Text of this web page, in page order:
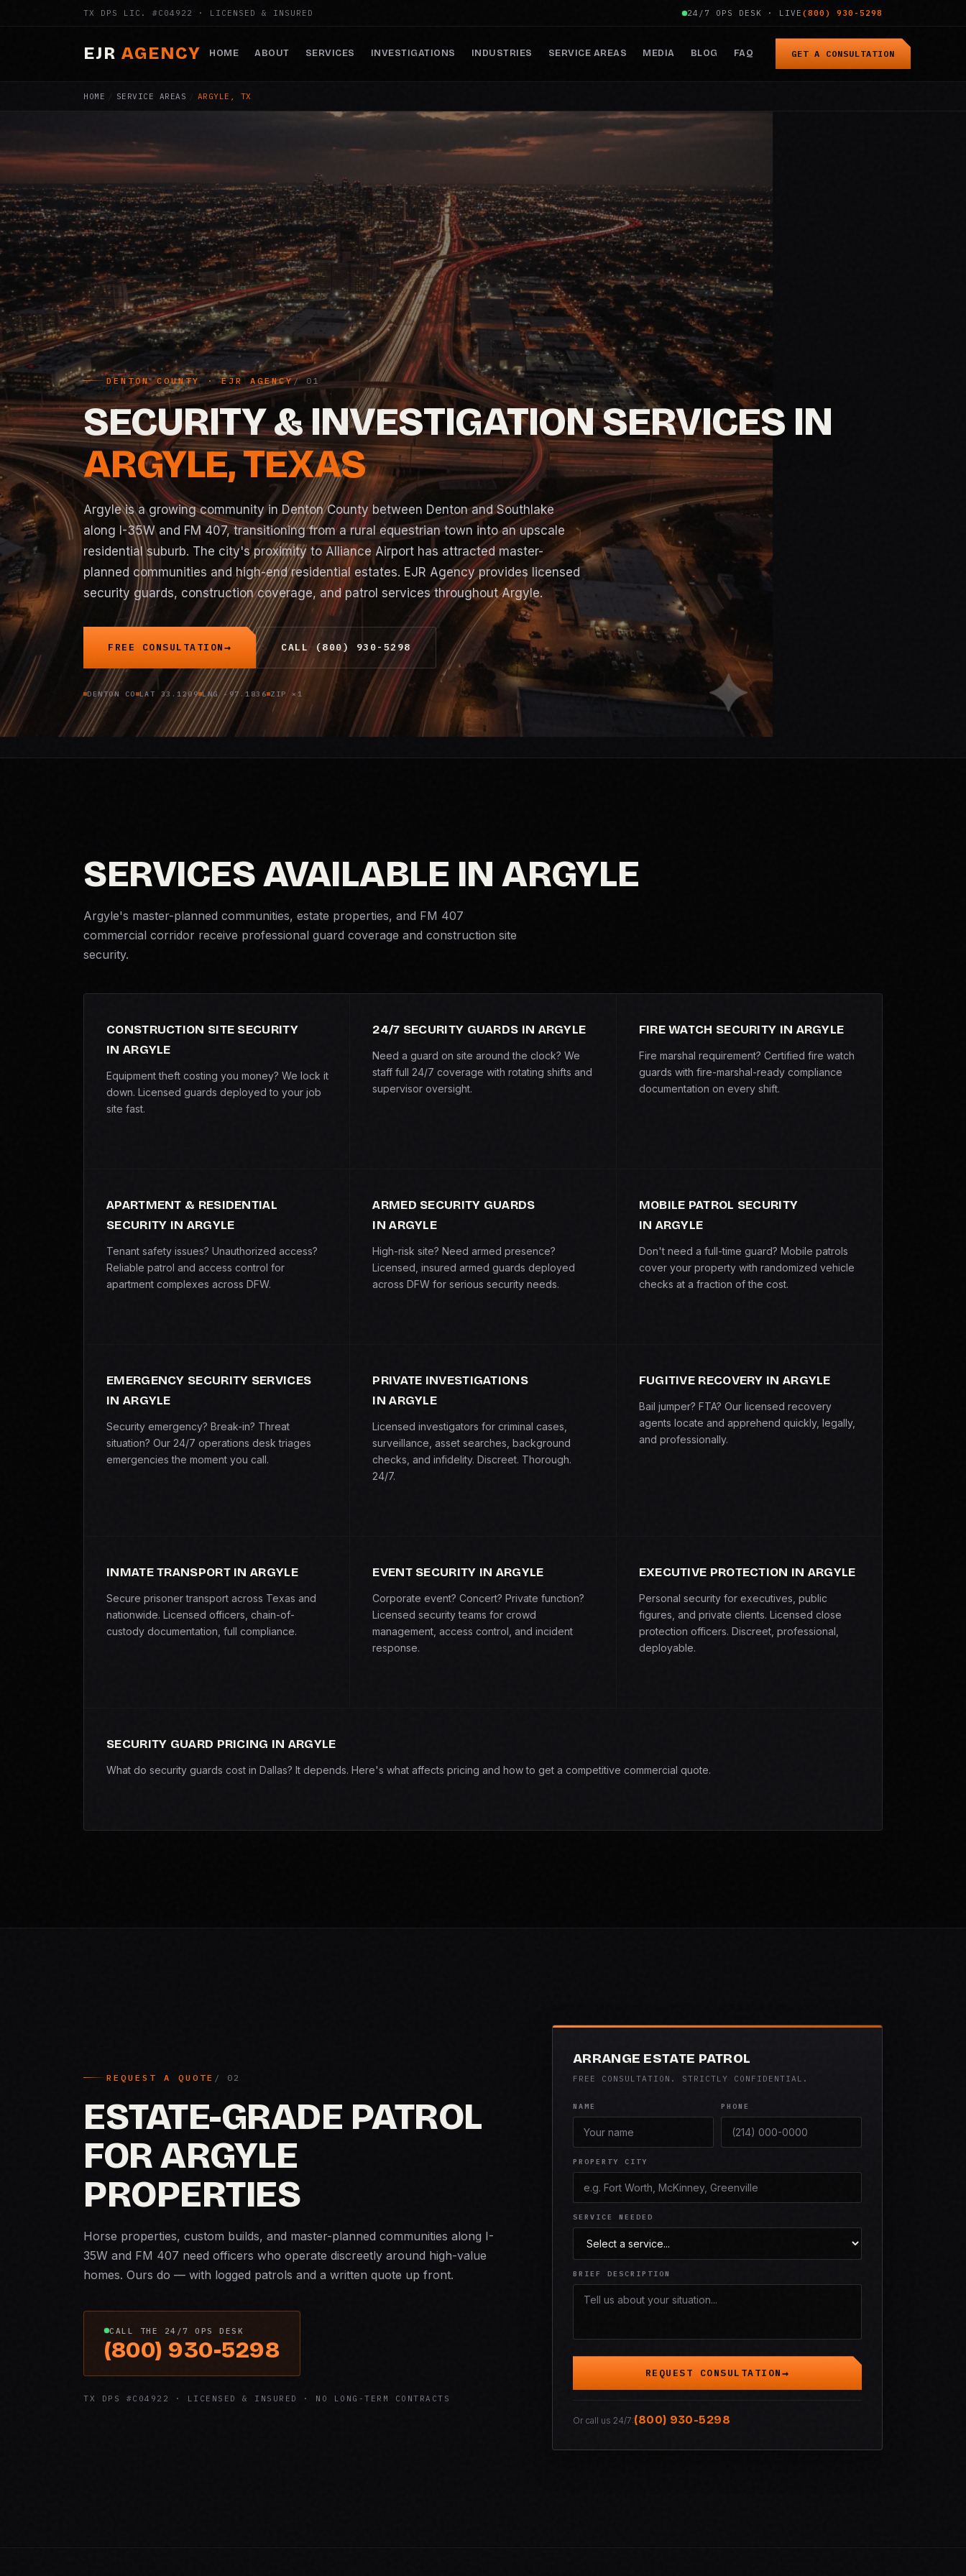
TX DPS LIC. #C04922 · LICENSED & INSURED 24/7 OPS DESK · LIVE (800) 930-5298
EJR AGENCY HOME ABOUT SERVICES INVESTIGATIONS INDUSTRIES SERVICE AREAS MEDIA BLOG FAQ GET A CONSULTATION
HOME / SERVICE AREAS / ARGYLE, TX
DENTON COUNTY · EJR AGENCY
SECURITY & INVESTIGATION SERVICES IN
ARGYLE, TEXAS
Argyle is a growing community in Denton County between Denton and Southlake
along I-35W and FM 407, transitioning from a rural equestrian town into an upscale
residential suburb. The city's proximity to Alliance Airport has attracted master-
planned communities and high-end residential estates. EJR Agency provides licensed
security guards, construction coverage, and patrol services throughout Argyle.
FREE CONSULTATION CALL (800) 930-5298
DENTON CO LAT 33.1209 LNG -97.1836 ZIP ×1
SERVICES AVAILABLE IN ARGYLE
Argyle's master-planned communities, estate properties, and FM 407
commercial corridor receive professional guard coverage and construction site
security.
CONSTRUCTION SITE SECURITY
IN ARGYLE
Equipment theft costing you money? We lock it
down. Licensed guards deployed to your job
site fast.
24/7 SECURITY GUARDS IN ARGYLE
Need a guard on site around the clock? We
staff full 24/7 coverage with rotating shifts and
supervisor oversight.
FIRE WATCH SECURITY IN ARGYLE
Fire marshal requirement? Certified fire watch
guards with fire-marshal-ready compliance
documentation on every shift.
APARTMENT & RESIDENTIAL
SECURITY IN ARGYLE
Tenant safety issues? Unauthorized access?
Reliable patrol and access control for
apartment complexes across DFW.
ARMED SECURITY GUARDS
IN ARGYLE
High-risk site? Need armed presence?
Licensed, insured armed guards deployed
across DFW for serious security needs.
MOBILE PATROL SECURITY
IN ARGYLE
Don't need a full-time guard? Mobile patrols
cover your property with randomized vehicle
checks at a fraction of the cost.
EMERGENCY SECURITY SERVICES
IN ARGYLE
Security emergency? Break-in? Threat
situation? Our 24/7 operations desk triages
emergencies the moment you call.
PRIVATE INVESTIGATIONS
IN ARGYLE
Licensed investigators for criminal cases,
surveillance, asset searches, background
checks, and infidelity. Discreet. Thorough.
24/7.
FUGITIVE RECOVERY IN ARGYLE
Bail jumper? FTA? Our licensed recovery
agents locate and apprehend quickly, legally,
and professionally.
INMATE TRANSPORT IN ARGYLE
Secure prisoner transport across Texas and
nationwide. Licensed officers, chain-of-
custody documentation, full compliance.
EVENT SECURITY IN ARGYLE
Corporate event? Concert? Private function?
Licensed security teams for crowd
management, access control, and incident
response.
EXECUTIVE PROTECTION IN ARGYLE
Personal security for executives, public
figures, and private clients. Licensed close
protection officers. Discreet, professional,
deployable.
SECURITY GUARD PRICING IN ARGYLE
What do security guards cost in Dallas? It depends. Here's what affects pricing and how to get a competitive commercial quote.
REQUEST A QUOTE
ESTATE-GRADE PATROL
FOR ARGYLE
PROPERTIES
Horse properties, custom builds, and master-planned communities along I-
35W and FM 407 need officers who operate discreetly around high-value
homes. Ours do — with logged patrols and a written quote up front.
CALL THE 24/7 OPS DESK
(800) 930-5298
TX DPS #C04922 · LICENSED & INSURED · NO LONG-TERM CONTRACTS
ARRANGE ESTATE PATROL
FREE CONSULTATION. STRICTLY CONFIDENTIAL.
NAME PHONE
PROPERTY CITY
SERVICE NEEDED
BRIEF DESCRIPTION
REQUEST CONSULTATION
Or call us 24/7:(800) 930-5298